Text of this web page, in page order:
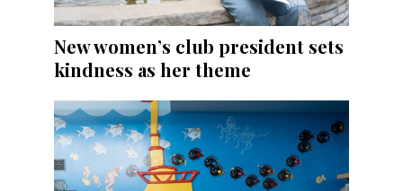
New women’s club president sets
kindness as her theme